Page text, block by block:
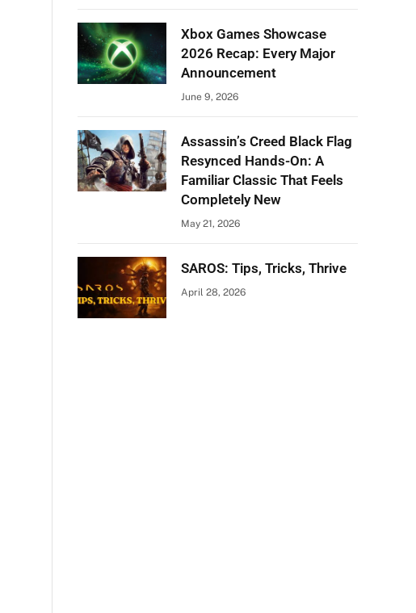
Xbox Games Showcase
2026 Recap: Every Major
Announcement
June 9, 2026
Assassin’s Creed Black Flag
Resynced Hands-On: A
Familiar Classic That Feels
Completely New
May 21, 2026
SAROS: Tips, Tricks, Thrive
April 28, 2026